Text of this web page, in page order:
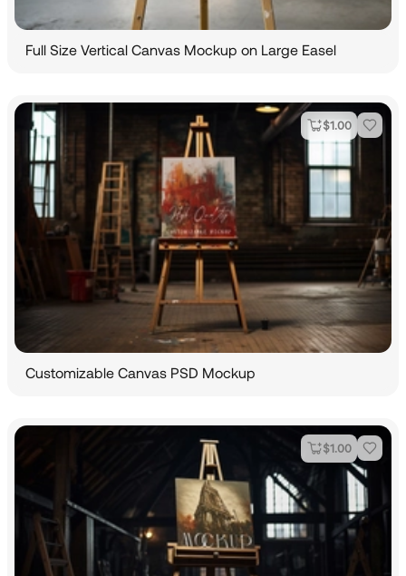
Full Size Vertical Canvas Mockup on Large Easel
$1.00
Customizable Canvas PSD Mockup
$1.00